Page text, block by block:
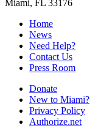
Miami, FL 33176
Home
News
Need Help?
Contact Us
Press Room
Donate
New to Miami?
Privacy Policy
Authorize.net